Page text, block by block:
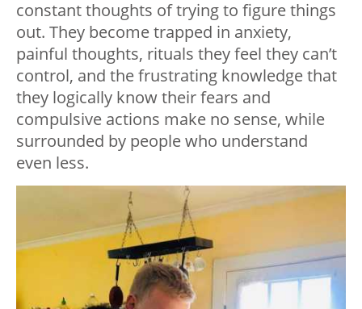
constant thoughts of trying to figure things
out. They become trapped in anxiety,
painful thoughts, rituals they feel they can’t
control, and the frustrating knowledge that
they logically know their fears and
compulsive actions make no sense, while
surrounded by people who understand
even less.